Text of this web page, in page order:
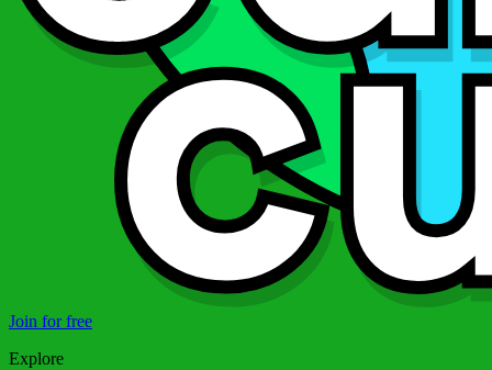
Join for free
Explore